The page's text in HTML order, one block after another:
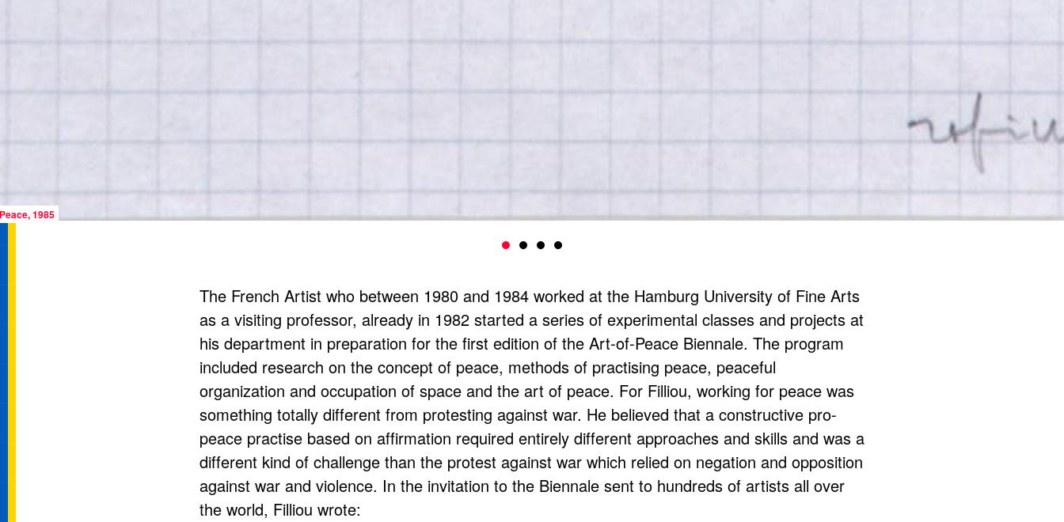
1985
The French Artist who between 1980 and 1984 worked at the Hamburg University of Fine Arts
as a visiting professor, already in 1982 started a series of experimental classes and projects at
his department in preparation for the first edition of the Art-of-Peace Biennale. The program
included research on the concept of peace, methods of practising peace, peaceful
organization and occupation of space and the art of peace. For Filliou, working for peace was
something totally different from protesting against war. He believed that a constructive pro-
peace practise based on affirmation required entirely different approaches and skills and was a
different kind of challenge than the protest against war which relied on negation and opposition
against war and violence. In the invitation to the Biennale sent to hundreds of artists all over
the world, Filliou wrote: